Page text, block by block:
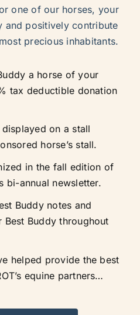
one of our horses, your
and positively contribute
precious inhabitants.
a horse of your
tax deductible donation
on a stall
horse’s stall.
in the fall edition of
bi-annual newsletter.
Buddy notes and
Buddy throughout
helped provide the best
equine partners…